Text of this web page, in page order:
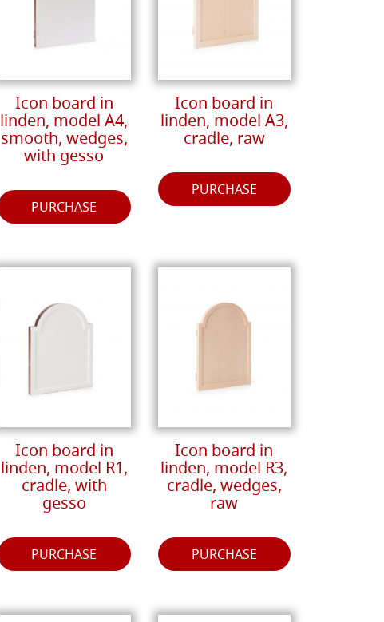
Icon board in
linden, model A4,
smooth, wedges,
with gesso
PURCHASE
Icon board in
linden, model A3,
cradle, raw
PURCHASE
Icon board in
linden, model R1,
cradle, with
gesso
PURCHASE
Icon board in
linden, model R3,
cradle, wedges,
raw
PURCHASE